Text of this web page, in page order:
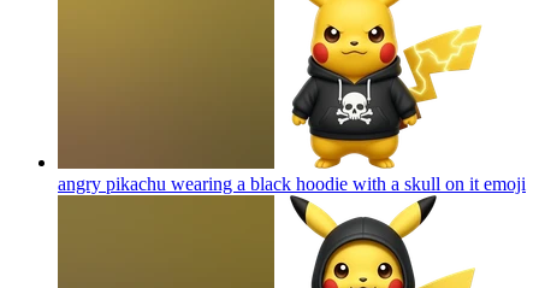
angry pikachu wearing a black hoodie with a skull on it emoji